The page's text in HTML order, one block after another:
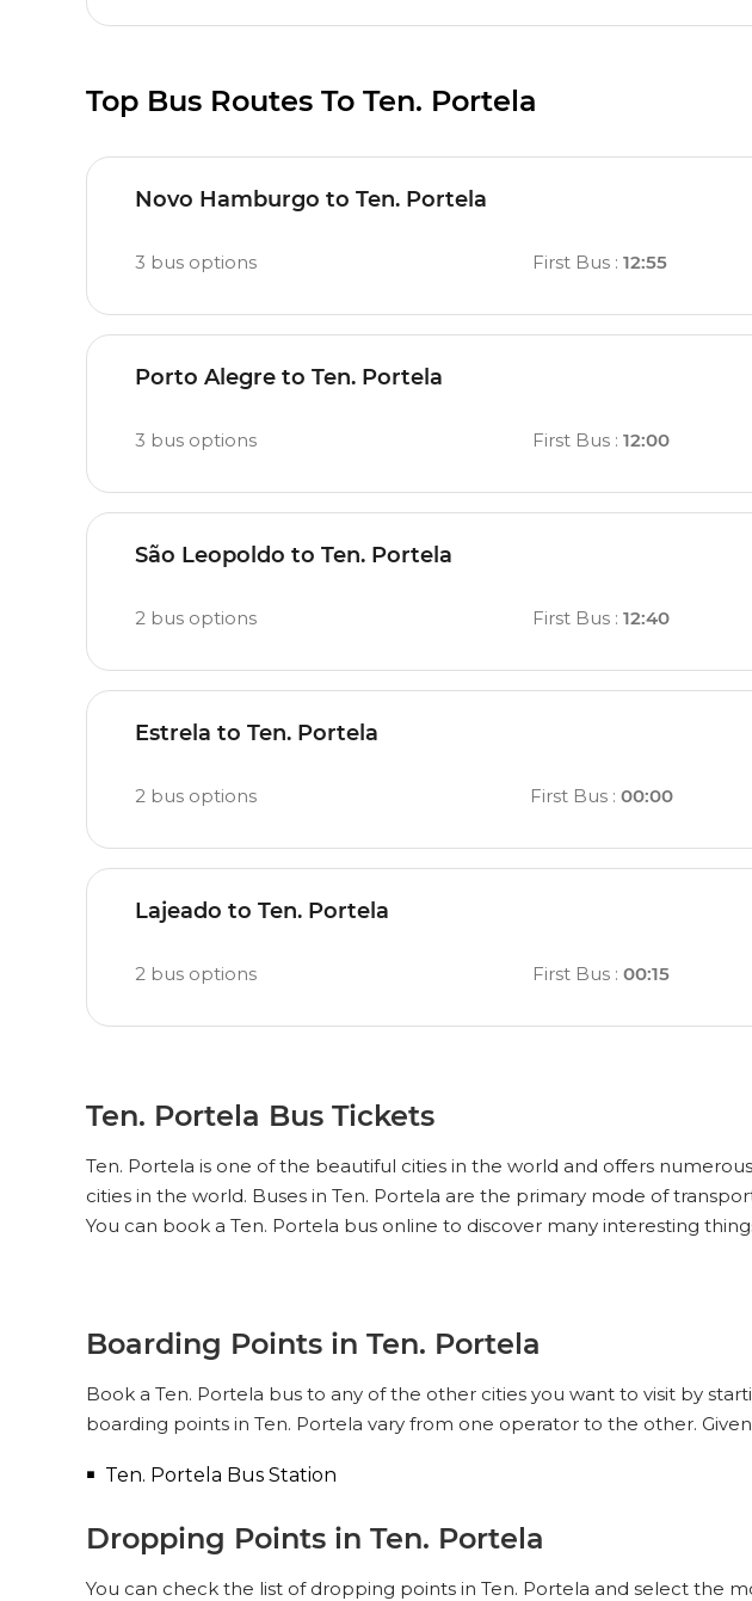
Top Bus Routes To Ten. Portela
Novo Hamburgo to Ten. Portela
3 bus options First Bus :12:55
Porto Alegre to Ten. Portela
3 bus options First Bus :12:00
São Leopoldo to Ten. Portela
2 bus options First Bus :12:40
Estrela to Ten. Portela
2 bus options First Bus :00:00
Lajeado to Ten. Portela
2 bus options First Bus : 00:15
Ten. Portela Bus Tickets
Ten. Portela is one of the beautiful cities in the world and offers
cities in the world. Buses in Ten. Portela are the primary mode of
You can book a Ten. Portela bus online to discover many interesting
Boarding Points in Ten. Portela
Book a Ten. Portela bus to any of the other cities you want to visit by
boarding points in Ten. Portela vary from one operator to the other.
Ten. Portela Bus Station
Dropping Points in Ten. Portela
You can check the list of dropping points in Ten. Portela and select the